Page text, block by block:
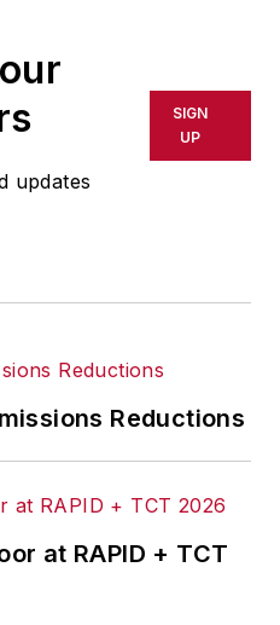
updates
SIGN
UP
Reductions
at RAPID + TCT